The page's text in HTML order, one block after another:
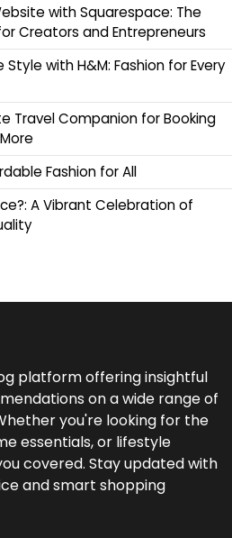
with Squarespace: The
Creators and Entrepreneurs
with H&M: Fashion for Every
Travel Companion for Booking
Fashion for All
A Vibrant Celebration of
platform offering insightful
on a wide range of
you're looking for the
essentials, or lifestyle
covered. Stay updated with
and smart shopping